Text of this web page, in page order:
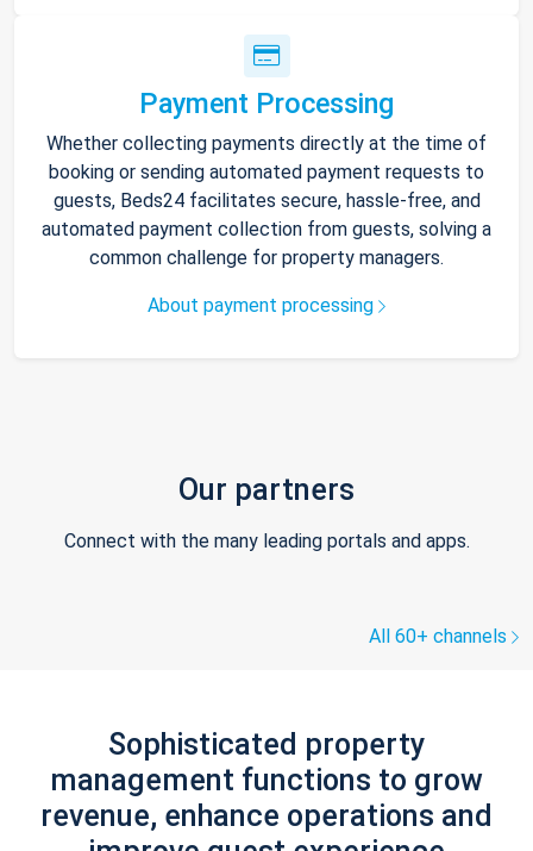
Payment Processing
Whether collecting payments directly at the time of
booking or sending automated payment requests to
guests, Beds24 facilitates secure, hassle-free, and
automated payment collection from guests, solving a
common challenge for property managers.
About payment processing
Our partners
Connect with the many leading portals and apps.
All 60+ channels
Sophisticated property
management functions to grow
revenue, enhance operations and